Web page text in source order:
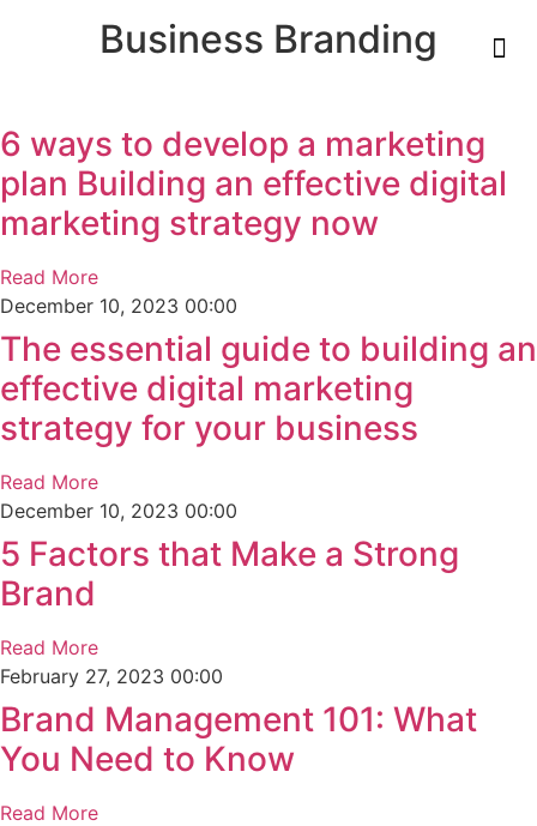
Business Branding
6 ways to develop a marketing
plan Building an effective digital
marketing strategy now
Read More
December 10, 2023 00:00
The essential guide to building an
effective digital marketing
strategy for your business
Read More
December 10, 2023 00:00
5 Factors that Make a Strong
Brand
Read More
February 27, 2023 00:00
Brand Management 101: What
You Need to Know
Read More